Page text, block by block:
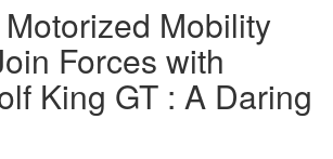
Mobility
Forces with
King GT : A Daring